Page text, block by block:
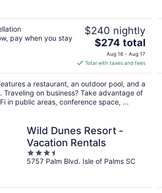
pay when you stay
$240 nightly
The
price
is
$274
total
per
night
$274 total
Aug 16 - Aug 17
Total with taxes and fees
a restaurant, an outdoor pool, and a
Traveling on business? Take advantage of
in public areas, conference space, ...
Wild Dunes Resort -
Vacation Rentals
3.5
out
5757 Palm Blvd. Isle of Palms SC